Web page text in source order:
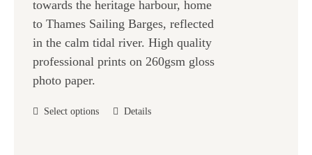
product
page
towards the heritage harbour, home
to Thames Sailing Barges, reflected
in the calm tidal river. High quality
professional prints on 260gsm gloss
photo paper.
Select options
ThisDetails